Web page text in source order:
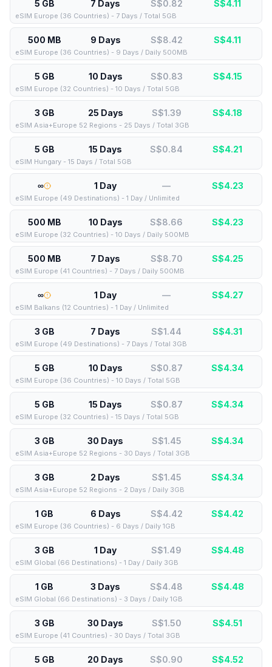
5 GB 7 Days S$0.82 S$4.11
eSIM Europe (36 Countries) - 7 Days / Total 5GB
500 MB 9 Days S$8.42 S$4.11
eSIM Europe (36 Countries) - 9 Days / Daily 500MB
5 GB 10 Days S$0.83 S$4.15
eSIM Europe (32 Countries) - 10 Days / Total 5GB
3 GB 25 Days S$1.39 S$4.18
eSIM Asia+Europe 52 Regions - 25 Days / Total 3GB
5 GB 15 Days S$0.84 S$4.21
eSIM Hungary - 15 Days / Total 5GB
∞ 1 Day — S$4.23
eSIM Europe (49 Destinations) - 1 Day / Unlimited
500 MB 10 Days S$8.66 S$4.23
eSIM Europe (32 Countries) - 10 Days / Daily 500MB
500 MB 7 Days S$8.70 S$4.25
eSIM Europe (41 Countries) - 7 Days / Daily 500MB
∞ 1 Day — S$4.27
eSIM Balkans (12 Countries) - 1 Day / Unlimited
3 GB 7 Days S$1.44 S$4.31
eSIM Europe (49 Destinations) - 7 Days / Total 3GB
5 GB 10 Days S$0.87 S$4.34
eSIM Europe (36 Countries) - 10 Days / Total 5GB
5 GB 15 Days S$0.87 S$4.34
eSIM Europe (32 Countries) - 15 Days / Total 5GB
3 GB 30 Days S$1.45 S$4.34
eSIM Asia+Europe 52 Regions - 30 Days / Total 3GB
3 GB 2 Days S$1.45 S$4.34
eSIM Asia+Europe 52 Regions - 2 Days / Daily 3GB
1 GB 6 Days S$4.42 S$4.42
eSIM Europe (36 Countries) - 6 Days / Daily 1GB
3 GB 1 Day S$1.49 S$4.48
eSIM Global (66 Destinations) - 1 Day / Daily 3GB
1 GB 3 Days S$4.48 S$4.48
eSIM Global (66 Destinations) - 3 Days / Daily 1GB
3 GB 30 Days S$1.50 S$4.51
eSIM Europe (41 Countries) - 30 Days / Total 3GB
5 GB 20 Days S$0.90 S$4.52